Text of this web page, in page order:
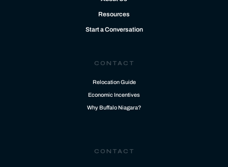
Resources
Start a Conversation
CONTACT
Relocation Guide
Economic Incentives
Why Buffalo Niagara?
CONTACT